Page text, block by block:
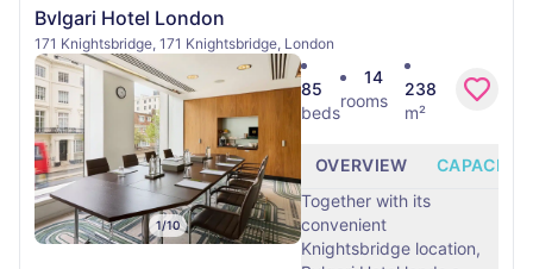
Bvlgari Hotel London
171 Knightsbridge, 171 Knightsbridge, London
1/10
85
beds
14
rooms
238
m²
OVERVIEW
CAPACITY
Together with its
convenient
Knightsbridge location,